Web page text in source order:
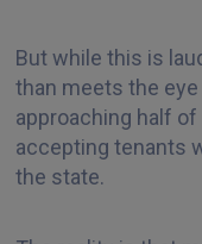
But while this is
than meets the
approaching half
accepting tenants
the state.